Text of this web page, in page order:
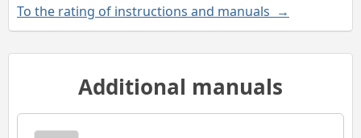
To the rating of instructions and manuals →
Additional manuals